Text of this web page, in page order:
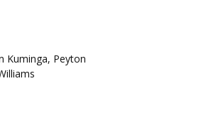
Kuminga, Peyton